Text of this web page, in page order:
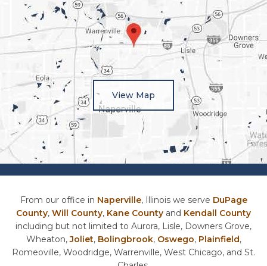
View Map
From our office in Naperville, Illinois we serve DuPage
County, Will County, Kane County and Kendall County
including but not limited to Aurora, Lisle, Downers Grove,
Wheaton,Joliet, Bolingbrook, Oswego, Plainfield,
Romeoville, Woodridge, Warrenville, West Chicago, and St.